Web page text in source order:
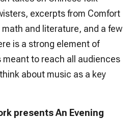
excerpts from Comfort
math and literature, and a few
is a strong element of
meant to reach all audiences
about music as a key
presents An Evening